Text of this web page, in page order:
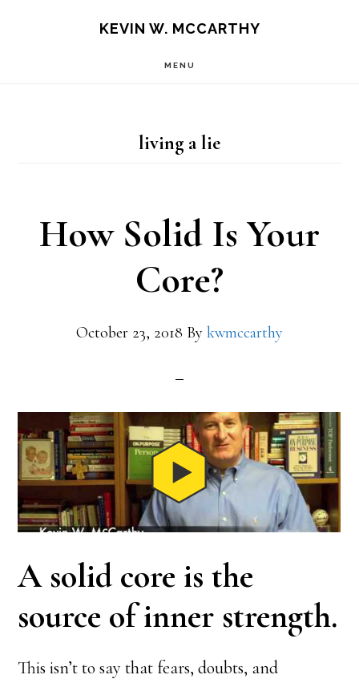
KEVIN W. MCCARTHY
MENU
living a lie
How Solid Is Your
Core?
October 23, 2018 By kwmccarthy
A solid core is the
source of inner strength.
This isn’t to say that fears, doubts, and